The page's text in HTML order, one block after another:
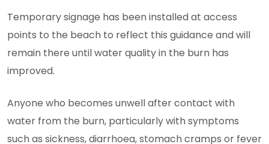
Temporary signage has been installed at access
points to the beach to reflect this guidance and will
remain there until water quality in the burn has
improved.
Anyone who becomes unwell after contact with
water from the burn, particularly with symptoms
such as sickness, diarrhoea, stomach cramps or fever